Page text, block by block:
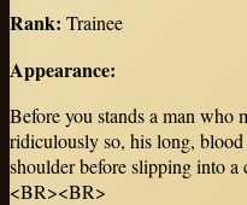
Rank: Trainee
Appearance:
Before you stands a man who
ridiculously so, his long,
shoulder before slipping into
<BR><BR>